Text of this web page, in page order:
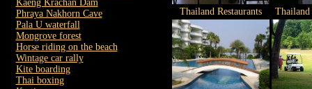
Kaeng Krachan Dam
Phraya Nakhorn Cave
Pala U waterfall
Mongrove forest
Horse riding on the beach
Wintage car rally
Kite boarding
Thai boxing
Thailand Restaurants